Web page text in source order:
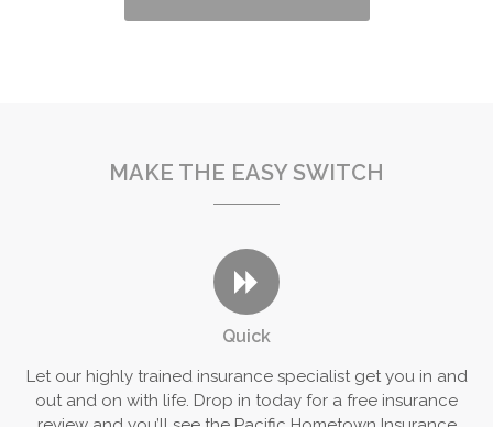
MAKE THE EASY SWITCH
Quick
Let our highly trained insurance specialist get you in and
out and on with life. Drop in today for a free insurance